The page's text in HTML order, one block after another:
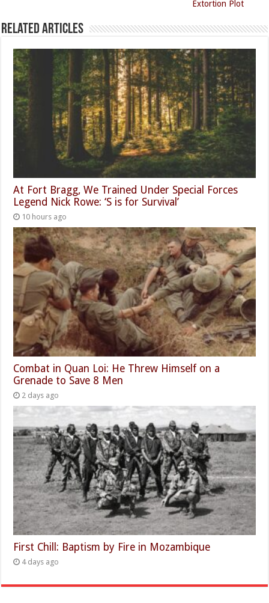
Extortion Plot
Related Articles
At Fort Bragg, We Trained Under Special Forces
Legend Nick Rowe: ‘S is for Survival’
10 hours ago
Combat in Quan Loi: He Threw Himself on a
Grenade to Save 8 Men
2 days ago
First Chill: Baptism by Fire in Mozambique
4 days ago